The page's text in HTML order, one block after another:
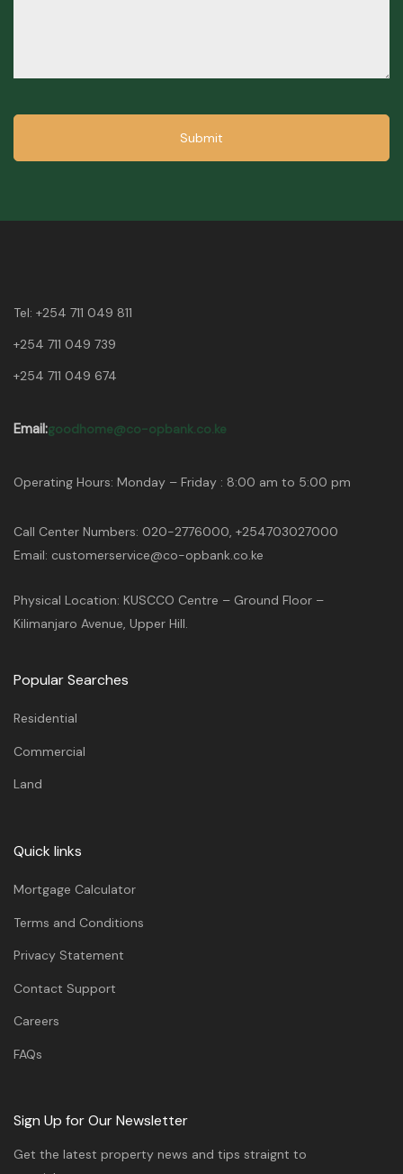
Submit
Tel: +254 711 049 811
+254 711 049 739
+254 711 049 674
Email:goodhome@co-opbank.co.ke
Operating Hours: Monday – Friday : 8:00 am to 5:00 pm
Call Center Numbers: 020-2776000, +254703027000
Email: customerservice@co-opbank.co.ke
Physical Location: KUSCCO Centre – Ground Floor –
Kilimanjaro Avenue, Upper Hill.
Popular Searches
Residential
Commercial
Land
Quick links
Mortgage Calculator
Terms and Conditions
Privacy Statement
Contact Support
Careers
FAQs
Sign Up for Our Newsletter
Get the latest property news and tips straignt to